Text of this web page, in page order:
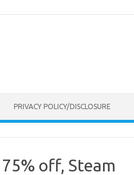
PRIVACY POLICY/DISCLOSURE
off, Steam